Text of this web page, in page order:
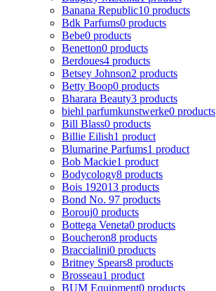
Banana Republic10 products
Bdk Parfums0 products
Bebe0 products
Benetton0 products
Berdoues4 products
Betsey Johnson2 products
Betty Boop0 products
Bharara Beauty3 products
biehl parfumkunstwerke0 products
Bill Blass0 products
Billie Eilish1 product
Blumarine Parfums1 product
Bob Mackie1 product
Bodycology8 products
Bois 192013 products
Bond No. 97 products
Borouj0 products
Bottega Veneta0 products
Boucheron8 products
Braccialini0 products
Britney Spears8 products
Brosseau1 product
BUM Equipment0 products